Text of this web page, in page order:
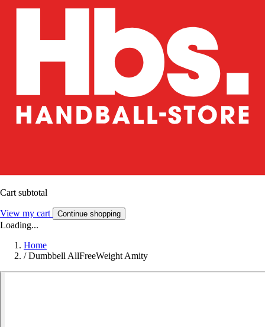
Cart subtotal
View my cart Continue shopping
Loading...
Home
/ Dumbbell AllFreeWeight Amity